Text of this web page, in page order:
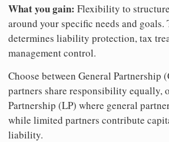
What you gain: Flexibility to
around your specific needs and
determines liability protection, tax
management control.
Choose between General Partnership
partners share responsibility equally,
Partnership (LP) where general
while limited partners contribute
liability.